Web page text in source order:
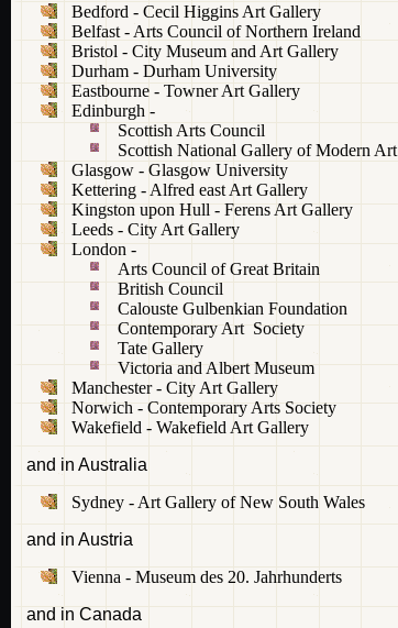
Bedford - Cecil Higgins Art Gallery
Belfast - Arts Council of Northern Ireland
Bristol - City Museum and Art Gallery
Durham - Durham University
Eastbourne - Towner Art Gallery
Edinburgh -
Scottish Arts Council
Scottish National Gallery of Modern Art
Glasgow - Glasgow University
Kettering - Alfred east Art Gallery
Kingston upon Hull - Ferens Art Gallery
Leeds - City Art Gallery
London -
Arts Council of Great Britain
British Council
Calouste Gulbenkian Foundation
Contemporary Art Society
Tate Gallery
Victoria and Albert Museum
Manchester - City Art Gallery
Norwich - Contemporary Arts Society
Wakefield - Wakefield Art Gallery
and in Australia
Sydney - Art Gallery of New South Wales
and in Austria
Vienna - Museum des 20. Jahrhunderts
and in Canada